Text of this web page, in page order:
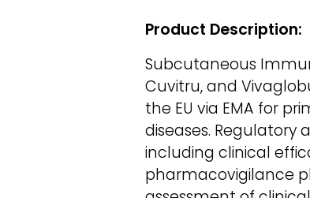
Product Description:
Subcutaneous
Cuvitru, and
the EU via EMA for
diseases. Regulatory
including clinical
pharmacovigilance